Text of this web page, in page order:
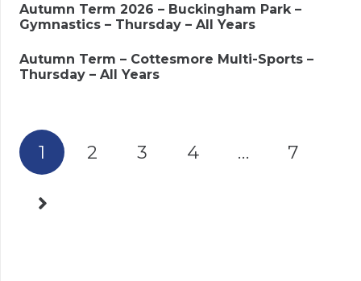
Autumn Term 2026 – Buckingham Park –
Gymnastics – Thursday – All Years
Autumn Term – Cottesmore Multi-Sports –
Thursday – All Years
1 2 3 4 … 7